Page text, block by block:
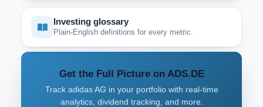
Investing glossary
Plain-English definitions for every metric.
Get the Full Picture on ADS.DE
Track adidas AG in your portfolio with real-time
analytics, dividend tracking, and more.